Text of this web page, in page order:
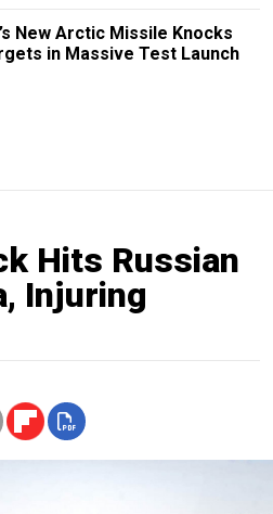
New Arctic Missile Knocks
in Massive Test Launch
Hits Russian
Injuring